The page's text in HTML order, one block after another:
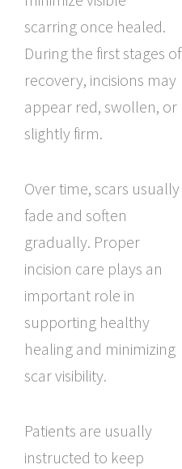
scarring once healed.
During the first stages of
recovery, incisions may
appear red, swollen, or
slightly firm.
Over time, scars usually
fade and soften
gradually. Proper
incision care plays an
important role in
supporting healthy
healing and minimizing
scar visibility.
Patients are usually
instructed to keep